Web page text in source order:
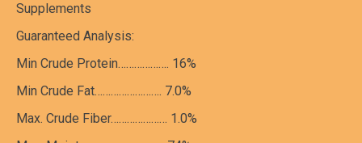
Supplements
Guaranteed Analysis:
Min Crude Protein………………. 16%
Min Crude Fat……………………. 7.0%
Max. Crude Fiber………………… 1.0%